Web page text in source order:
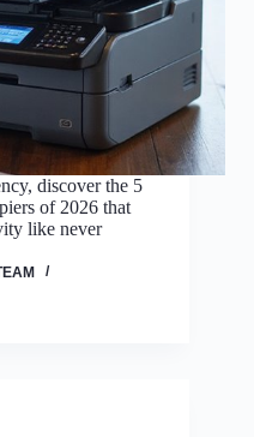
discover the 5
of 2026 that
like never